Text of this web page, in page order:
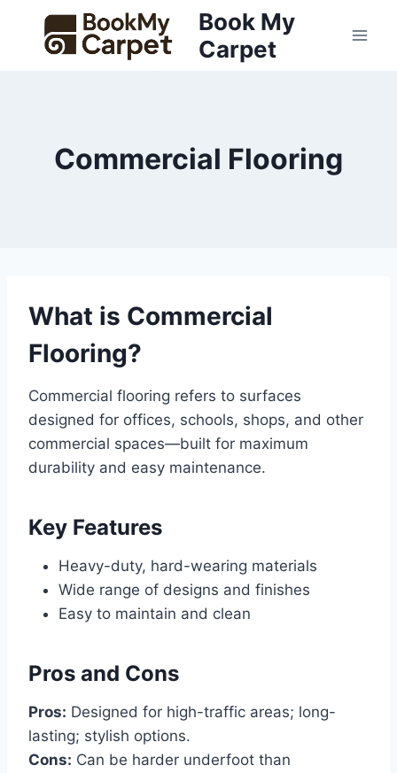
content
Book My
Carpet
Commercial Flooring
What is Commercial
Flooring?
Commercial flooring refers to surfaces
designed for offices, schools, shops, and other
commercial spaces—built for maximum
durability and easy maintenance.
Key Features
Heavy-duty, hard-wearing materials
Wide range of designs and finishes
Easy to maintain and clean
Pros and Cons
Pros: Designed for high-traffic areas; long-
lasting; stylish options.
Cons: Can be harder underfoot than